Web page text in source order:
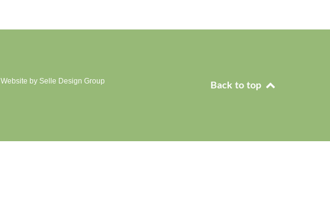
Website by Selle Design Group Back to top